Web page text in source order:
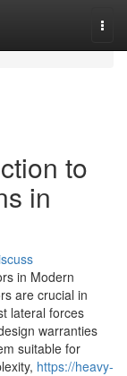
to
in
in Modern
are crucial in
lateral forces
warranties
suitable for
https://heavy-